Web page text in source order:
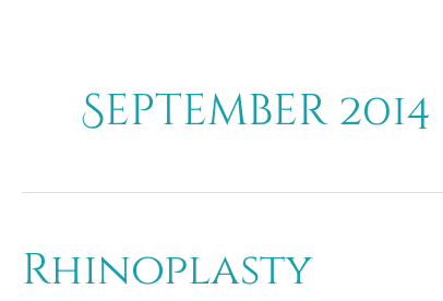
September 2014
Rhinoplasty